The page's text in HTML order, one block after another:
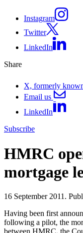
Instagram
Twitter
LinkedIn
Share
X, formerly
Email us
LinkedIn
Subscribe
HMRC
mortgage
16 September 2011.
Having been first
following a pilot, the
between HMRC, the